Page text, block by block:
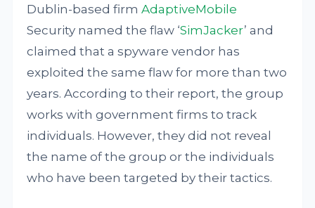
Dublin-based firmAdaptiveMobile
Security named the flaw ‘SimJacker’ and
claimed that a spyware vendor has
exploited the same flaw for more than two
years. According to their report, the group
works with government firms to track
individuals. However, they did not reveal
the name of the group or the individuals
who have been targeted by their tactics.